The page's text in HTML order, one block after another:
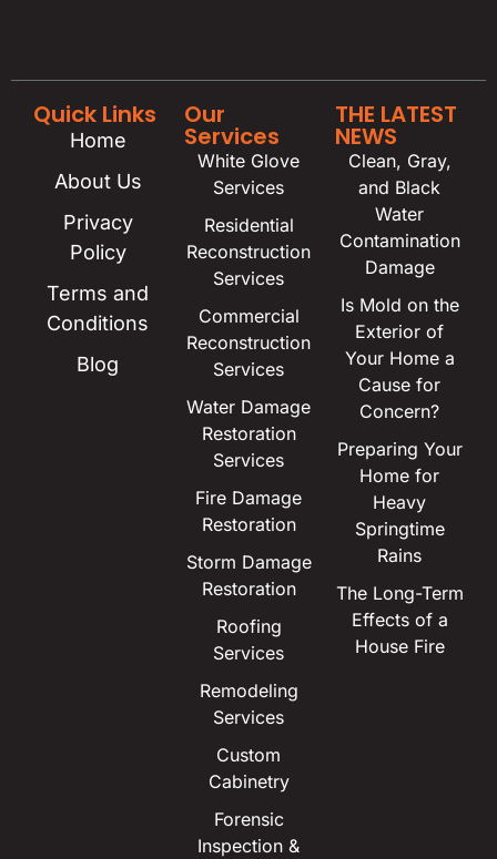
Quick Links
Home
About Us
Privacy
Policy
Terms and
Conditions
Blog
Our
Services
White Glove
Services
Residential
Reconstruction
Services
Commercial
Reconstruction
Services
Water Damage
Restoration
Services
Fire Damage
Restoration
Storm Damage
Restoration
Roofing
Services
Remodeling
Services
Custom
Cabinetry
Forensic
Inspection &
THE LATEST
NEWS
Clean, Gray,
and Black
Water
Contamination
Damage
Is Mold on the
Exterior of
Your Home a
Cause for
Concern?
Preparing Your
Home for
Heavy
Springtime
Rains
The Long-Term
Effects of a
House Fire